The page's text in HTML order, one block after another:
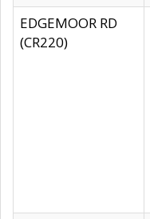
EDGEMOOR RD
(CR220)